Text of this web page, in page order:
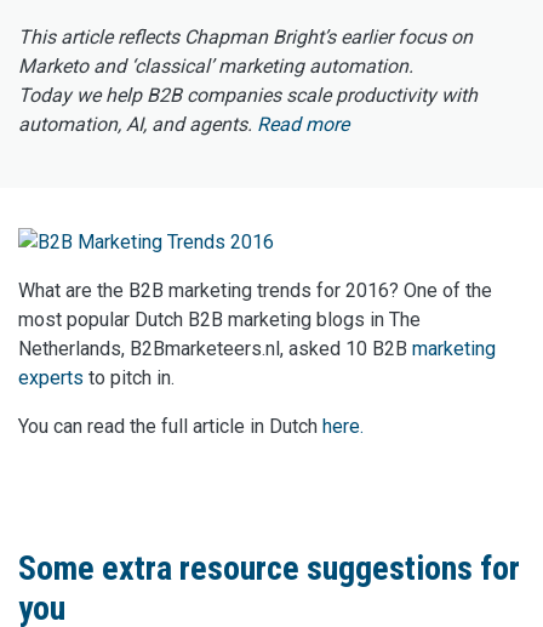
This article reflects Chapman Bright’s earlier focus on
Marketo and ‘classical’ marketing automation.
Today we help B2B companies scale productivity with
automation, AI, and agents. Read more
What are the B2B marketing trends for 2016? One of the
most popular Dutch B2B marketing blogs in The
Netherlands, B2Bmarketeers.nl, asked 10 B2B marketing
experts to pitch in.
You can read the full article in Dutch here.
Some extra resource suggestions for
you